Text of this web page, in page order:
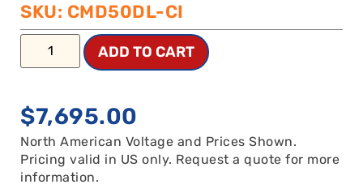
SKU: CMD50DL-CI
ADD TO CART
$7,695.00
North American Voltage and Prices Shown.
Pricing valid in US only. Request a quote for more
information.